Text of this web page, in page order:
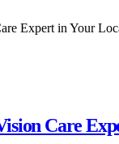
Care